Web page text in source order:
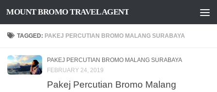
Skip to content
MOUNT BROMO TRAVEL AGENT
TAGGED: PAKEJ PERCUTIAN BROMO MALANG SURABAYA
PAKEJ PERCUTIAN BROMO MALANG SURABAYA
FEBRUARY 24, 2019
Pakej Percutian Bromo Malang